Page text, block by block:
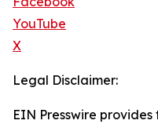
YouTube
X
Legal Disclaimer:
EIN Presswire provides